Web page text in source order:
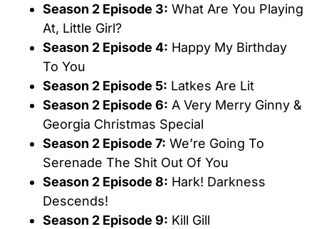
Season 2 Episode 3: What Are You Playing
At, Little Girl?
Season 2 Episode 4: Happy My Birthday
To You
Season 2 Episode 5: Latkes Are Lit
Season 2 Episode 6: A Very Merry Ginny &
Georgia Christmas Special
Season 2 Episode 7: We’re Going To
Serenade The Shit Out Of You
Season 2 Episode 8: Hark! Darkness
Descends!
Season 2 Episode 9: Kill Gill